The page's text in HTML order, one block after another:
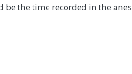
the time recorded in the